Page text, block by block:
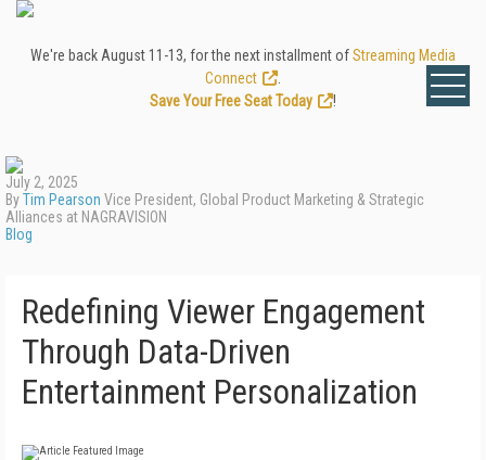
We're back August 11-13, for the next installment ofStreaming Media
Connect
Save Your Free Seat Today
!
July 2, 2025
ByTim Pearson Vice President, Global Product Marketing & Strategic
Alliances at NAGRAVISION
Blog
Redefining Viewer Engagement
Through Data-Driven
Entertainment Personalization